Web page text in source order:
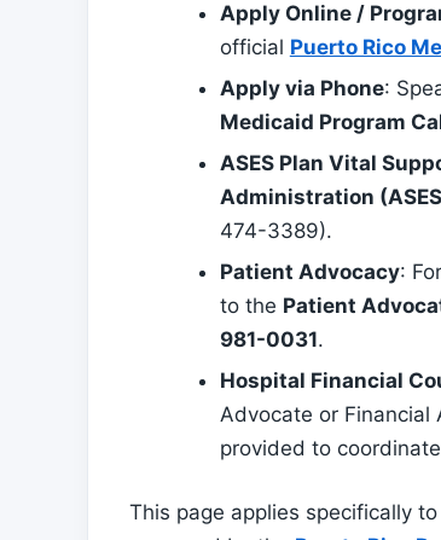
Apply Online /
official Puerto Rico
Apply via Phone:
Medicaid Program
ASES Plan Vital
Administration
474-3389).
Patient Advocacy:
to the Patient
981-0031.
Hospital Financial
Advocate or Financial
provided to
This page applies specifically